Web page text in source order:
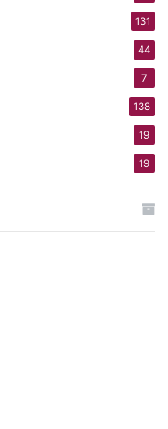
131
44
7
138
19
19